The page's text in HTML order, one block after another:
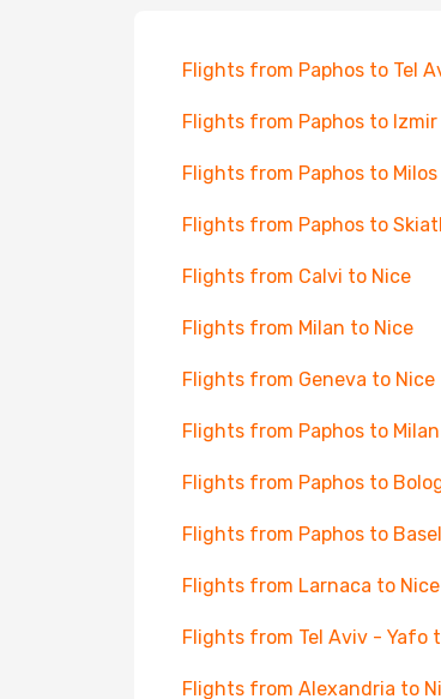
Flights from Paphos to Tel
Flights from Paphos to Izmir
Flights from Paphos to Milos
Flights from Paphos to
Flights from Calvi to Nice
Flights from Milan to Nice
Flights from Geneva to Nice
Flights from Paphos to Milan
Flights from Paphos to
Flights from Paphos to
Flights from Larnaca to Nice
Flights from Tel Aviv - Yafo
Flights from Alexandria to